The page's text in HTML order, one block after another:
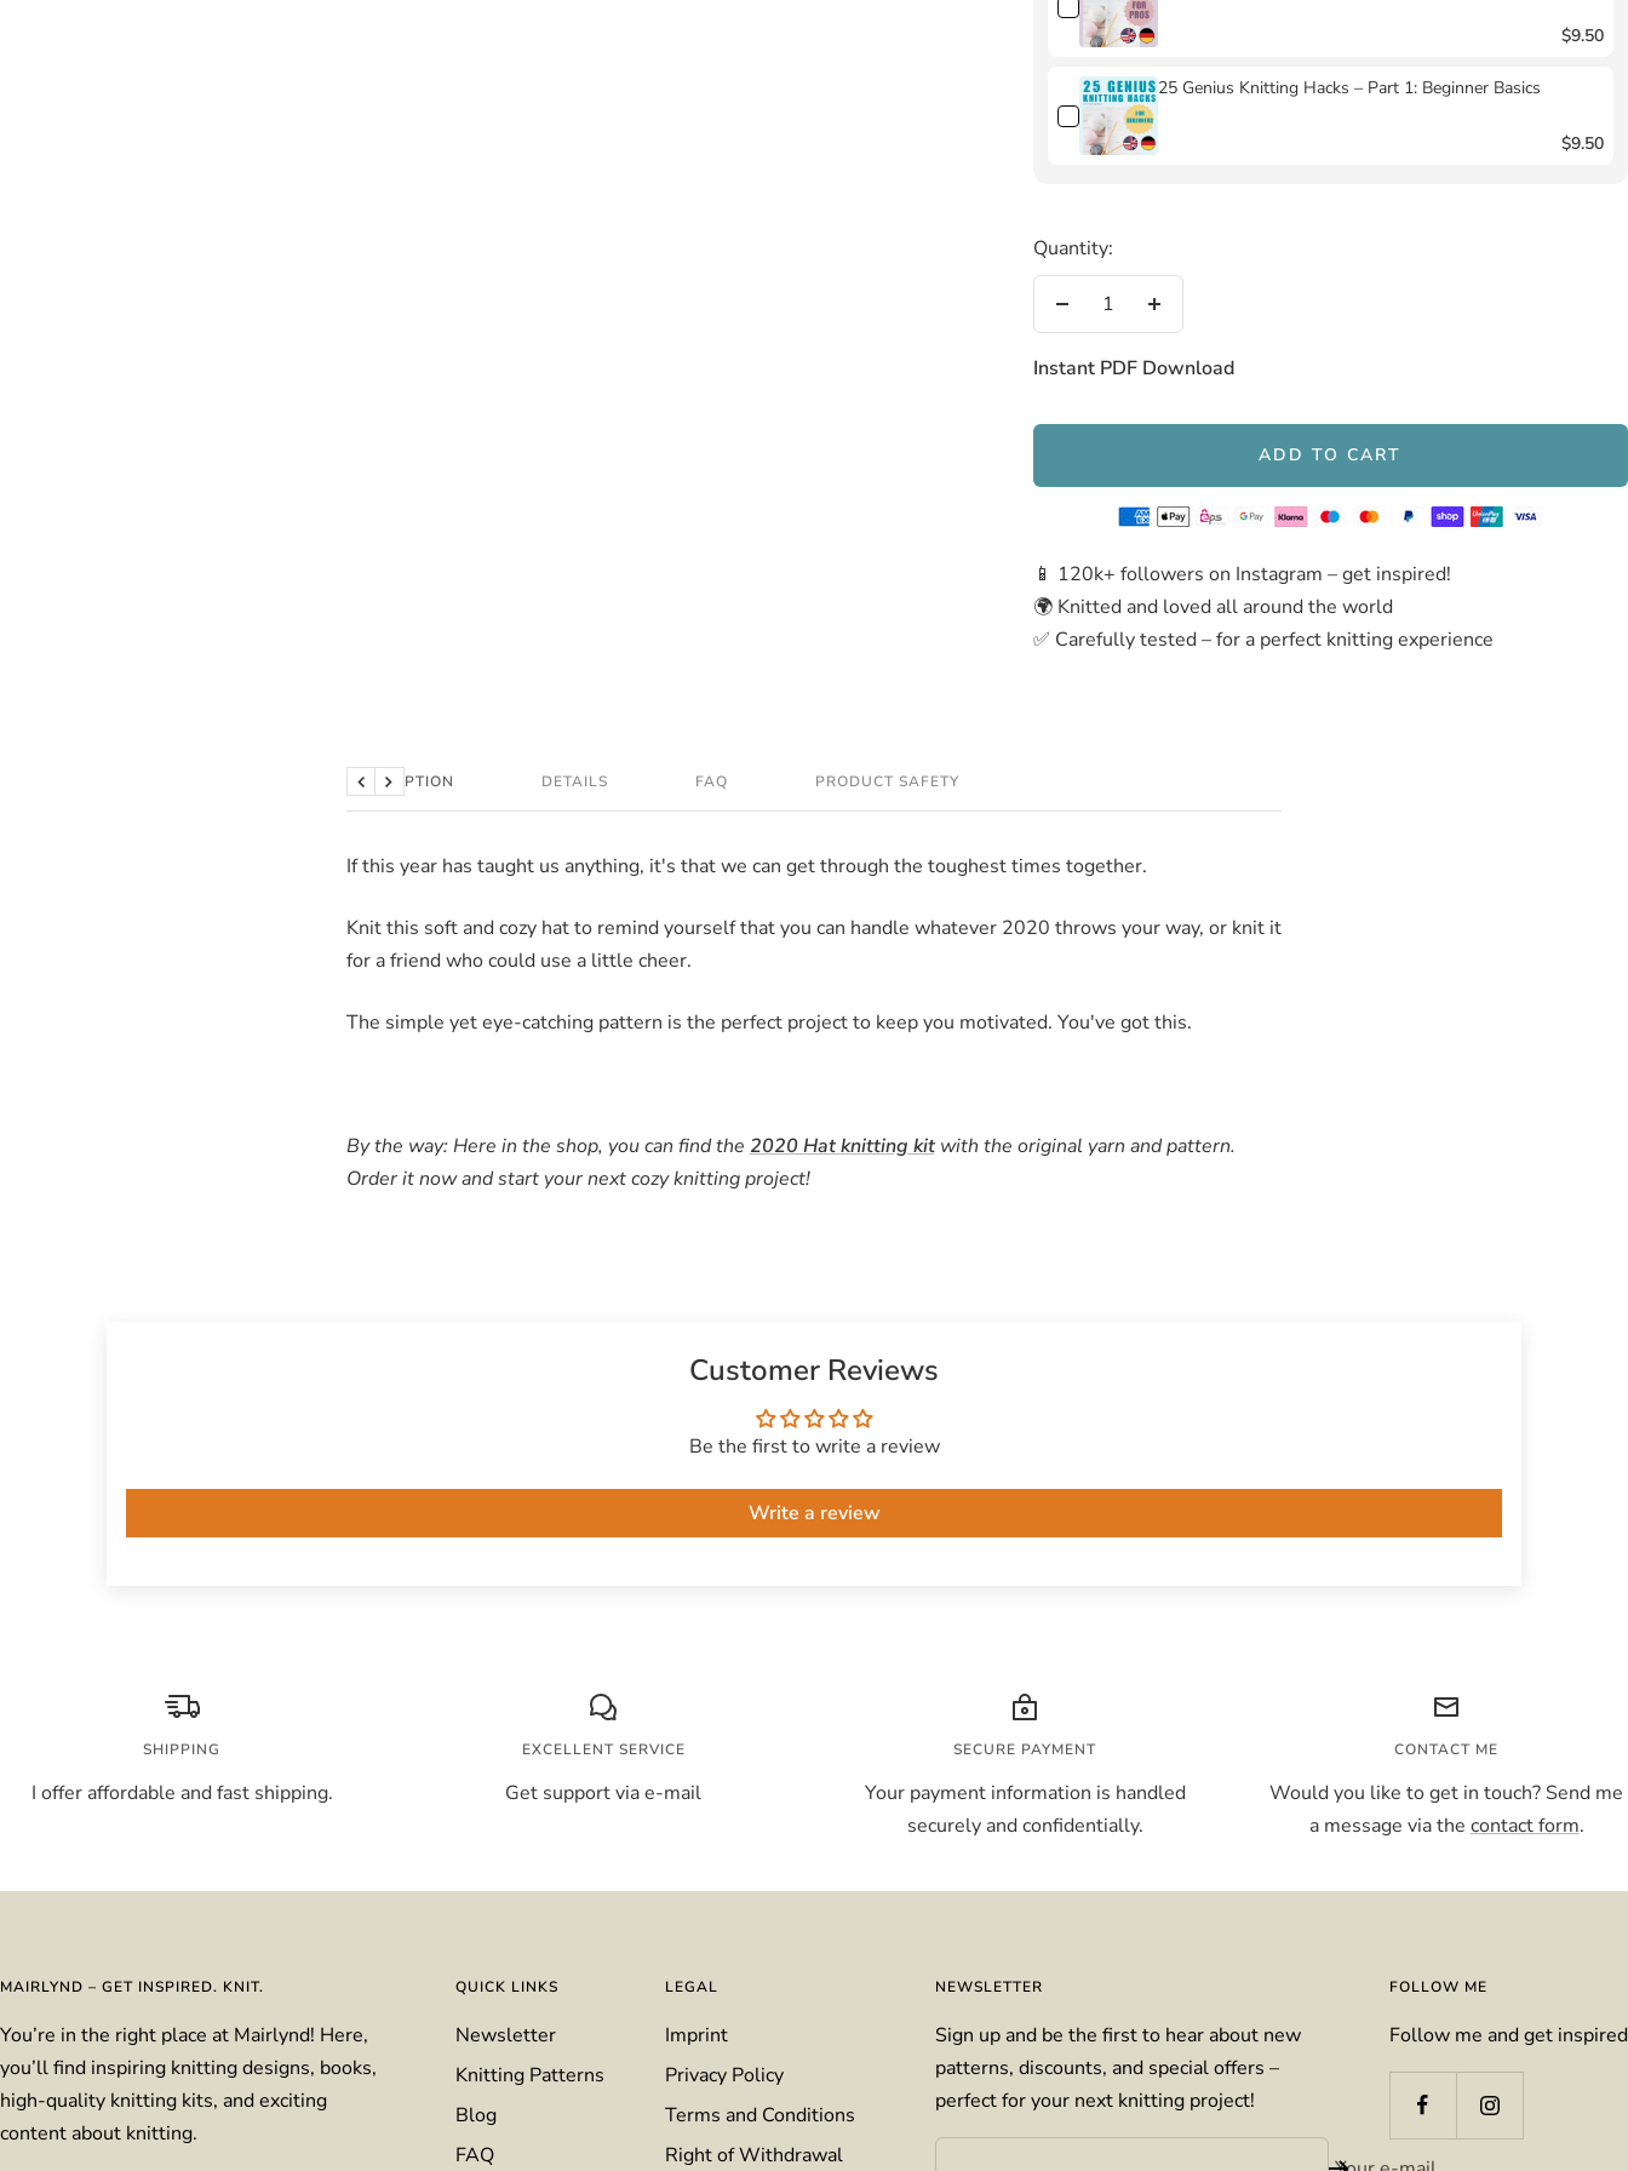
$9.50
25 Genius Knitting Hacks – Part 1: Beginner Basics
$9.50
Quantity:
Decrease
Increase
Instant PDF Download
ADD TO CART
📱 120k+ followers on Instagram – get inspired!
🌍 Knitted and loved all around the world
✅ Carefully tested – for a perfect knitting experience
DESCRIPTION DETAILS FAQ PRODUCT SAFETY
Previous
Next
If this year has taught us anything, it's that we can get through the toughest times together.
Knit this soft and cozy hat to remind yourself that you can handle whatever 2020 throws your way, or knit it
for a friend who could use a little cheer.
The simple yet eye-catching pattern is the perfect project to keep you motivated. You've got this.
By the way: Here in the shop, you can find the 2020 Hat knitting kitwith the original yarn and pattern.
Order it now and start your next cozy knitting project!
Customer Reviews
Be the first to write a review
Write a review
SHIPPING
I offer affordable and fast shipping.
EXCELLENT SERVICE
Get support via e-mail
SECURE PAYMENT
Your payment information is handled
securely and confidentially.
CONTACT ME
Would you like to get in touch? Send me
a message via the contact form.
MAIRLYND – GET INSPIRED. KNIT.
You’re in the right place at Mairlynd! Here,
you’ll find inspiring knitting designs, books,
high-quality knitting kits, and exciting
content about knitting.
QUICK LINKS
Newsletter
Knitting Patterns
Blog
FAQ
LEGAL
Imprint
Privacy Policy
Terms and Conditions
Right of Withdrawal
NEWSLETTER
Sign up and be the first to hear about new
patterns, discounts, and special offers –
perfect for your next knitting project!
FOLLOW ME
Follow me and get inspired